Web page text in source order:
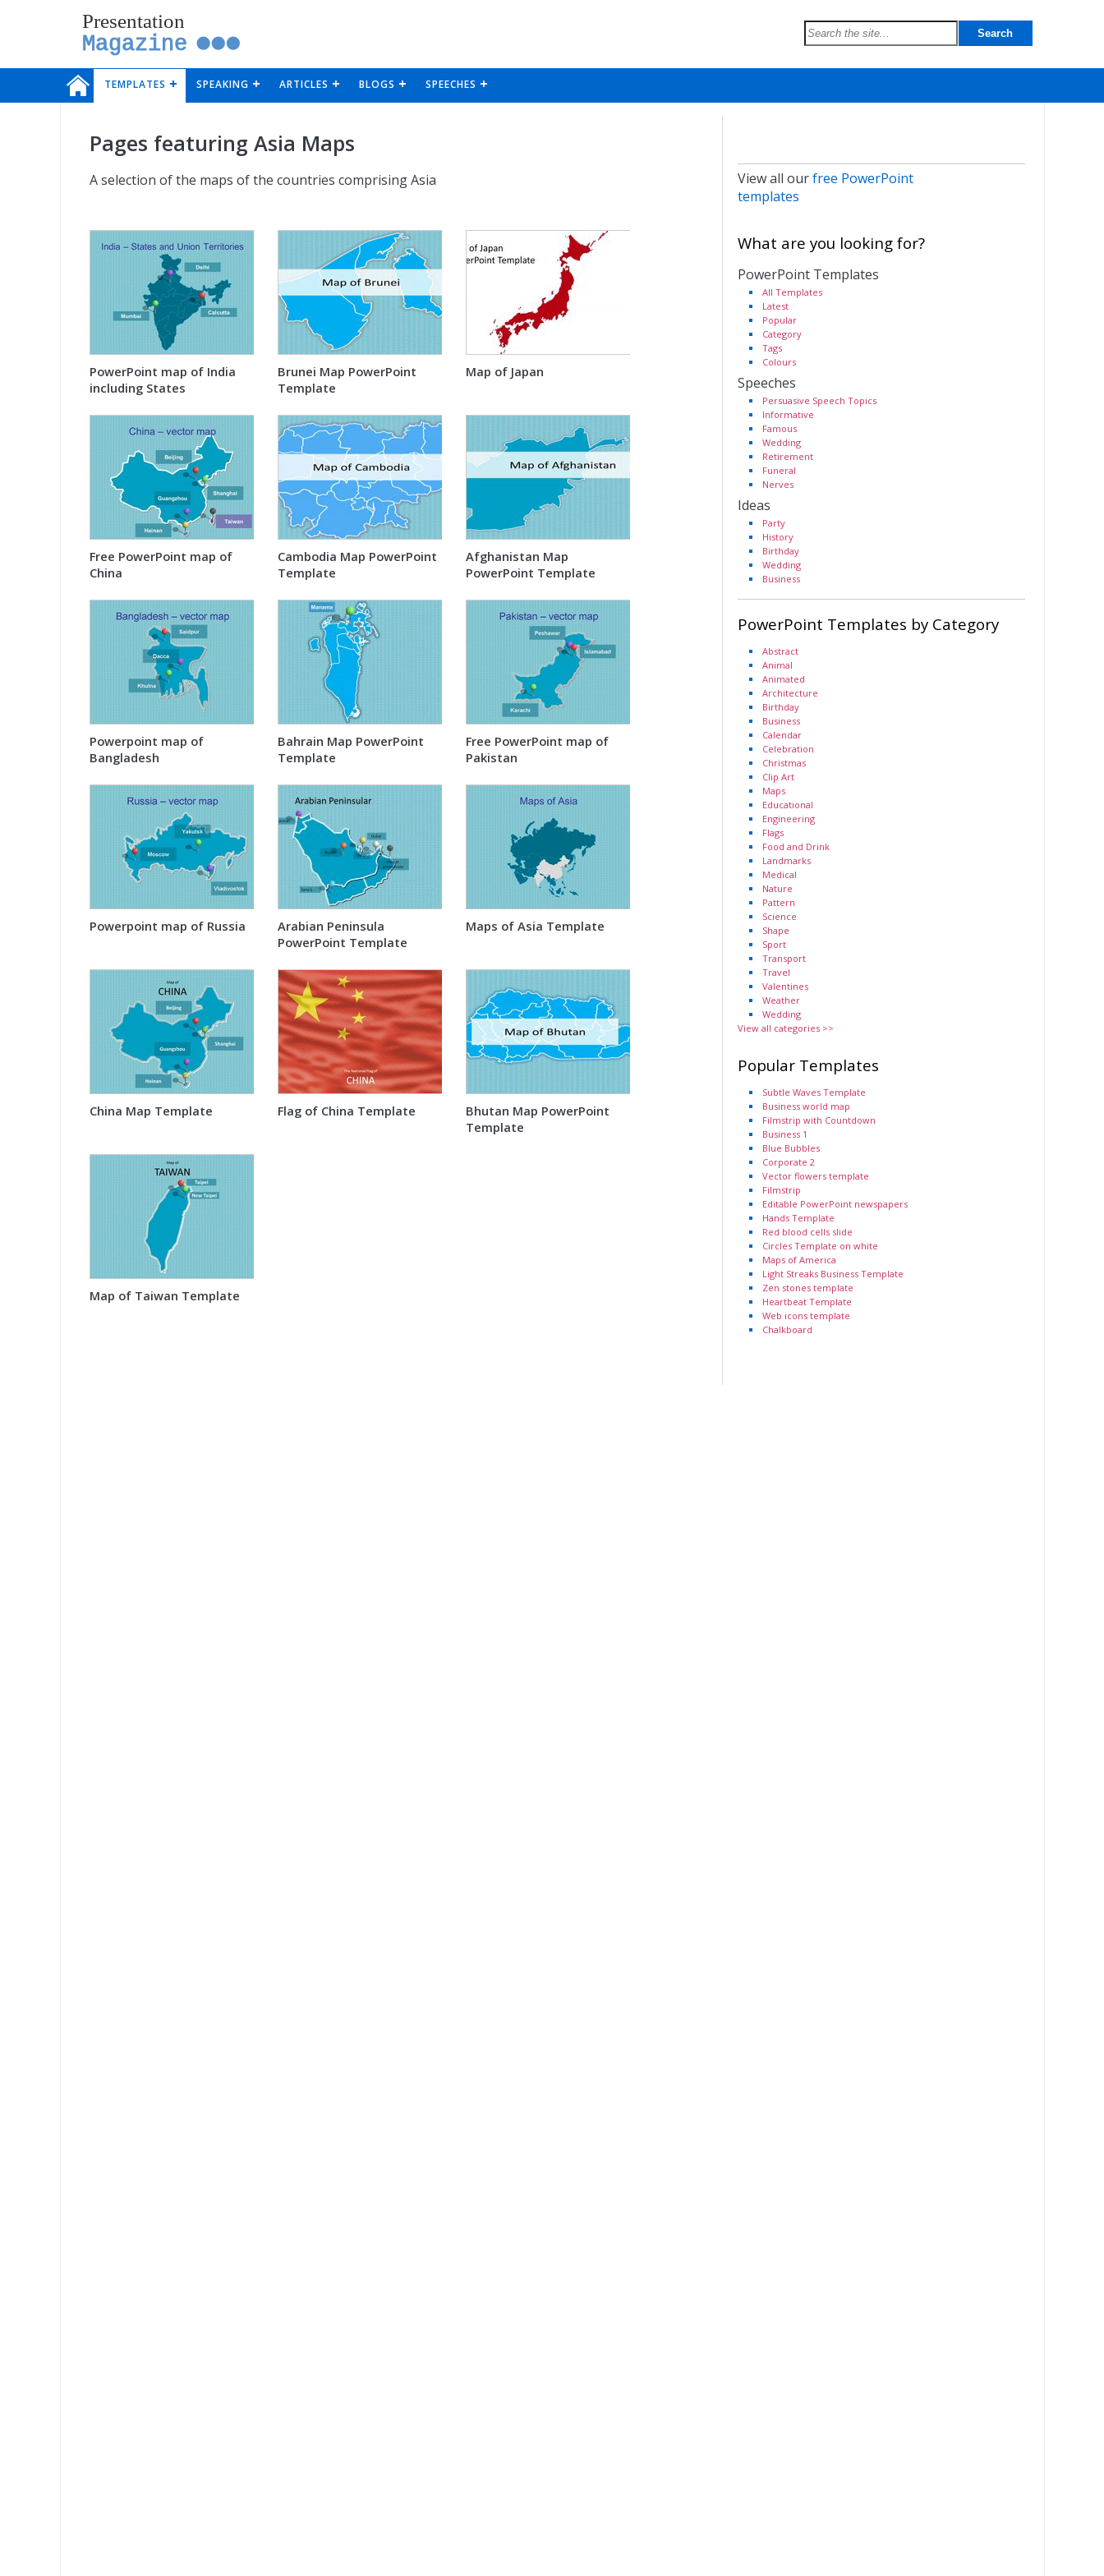
Presentation
Magazine
TEMPLATES SPEAKING ARTICLES BLOGS SPEECHES
Pages featuring Asia Maps
A selection of the maps of the countries comprising Asia
PowerPoint map of India
including States
Brunei Map PowerPoint
Template
Map of Japan
Free PowerPoint map of
China
Cambodia Map PowerPoint
Template
Afghanistan Map
PowerPoint Template
Powerpoint map of
Bangladesh
Bahrain Map PowerPoint
Template
Free PowerPoint map of
Pakistan
Powerpoint map of Russia
Arabian Peninsula
PowerPoint Template
Maps of Asia Template
China Map Template Flag of China Template
Bhutan Map PowerPoint
Template
Map of Taiwan Template
View all ourfree PowerPoint
templates
What are you looking for?
PowerPoint Templates
All Templates
Latest
Popular
Category
Tags
Colours
Speeches
Persuasive Speech Topics
Informative
Famous
Wedding
Retirement
Funeral
Nerves
Ideas
Party
History
Birthday
Wedding
Business
PowerPoint Templates by Category
Abstract
Animal
Animated
Architecture
Birthday
Business
Calendar
Celebration
Christmas
Clip Art
Maps
Educational
Engineering
Flags
Food and Drink
Landmarks
Medical
Nature
Pattern
Science
Shape
Sport
Transport
Travel
Valentines
Weather
Wedding
View all categories >>
Popular Templates
Subtle Waves Template
Business world map
Filmstrip with Countdown
Business 1
Blue Bubbles
Corporate 2
Vector flowers template
Filmstrip
Editable PowerPoint newspapers
Hands Template
Red blood cells slide
Circles Template on white
Maps of America
Light Streaks Business Template
Zen stones template
Heartbeat Template
Web icons template
Chalkboard